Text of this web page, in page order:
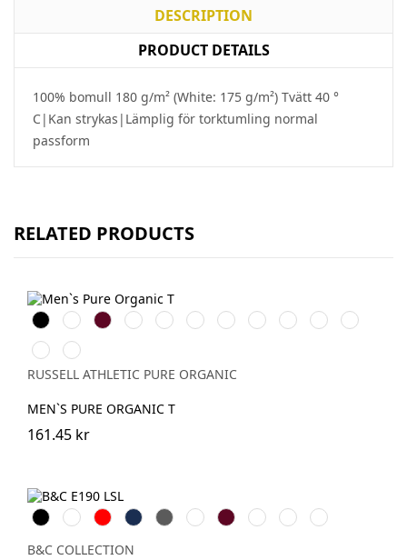
DESCRIPTION
PRODUCT DETAILS
100% bomull 180 g/m² (White: 175 g/m²) Tvätt 40 °
C|Kan strykas|Lämplig för torktumling normal
passform
RELATED PRODUCTS
BlackWhiteBurgundy
French
Navy
Bright
Royal
Bottle
Green
Classic
Red
StoneNaturalConvoy
Grey
Light
Oxford
Dark
Olive
Aqua
RUSSELL ATHLETIC PURE ORGANIC
MEN`S PURE ORGANIC T
161.45 kr
BlackWhiteRöd Navy Dark
Grey
Royal
Blue
Burgundy
Sport
Grey
Urban
Orange
Urban
Purple
B&C COLLECTION